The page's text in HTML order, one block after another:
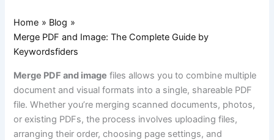
Home
Blog
Merge PDF and Image: The Complete Guide by
Keywordsfiders
Merge PDF and image files allows you to combine multiple
document and visual formats into a single, shareable PDF
file. Whether you’re merging scanned documents, photos,
or existing PDFs, the process involves uploading files,
arranging their order, choosing page settings, and